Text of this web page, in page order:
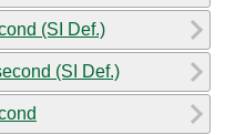
(SI Def.)
(SI Def.)